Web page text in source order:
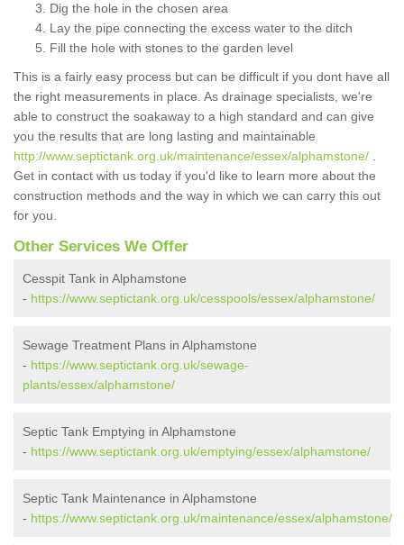
Dig the hole in the chosen area
Lay the pipe connecting the excess water to the ditch
Fill the hole with stones to the garden level
This is a fairly easy process but can be difficult if you dont have all
the right measurements in place. As drainage specialists, we're
able to construct the soakaway to a high standard and can give
you the results that are long lasting and maintainable
http://www.septictank.org.uk/maintenance/essex/alphamstone/
Get in contact with us today if you'd like to learn more about the
construction methods and the way in which we can carry this out
for you.
Other Services We Offer
Cesspit Tank in Alphamstone
- https://www.septictank.org.uk/cesspools/essex/alphamstone/
Sewage Treatment Plans in Alphamstone
- https://www.septictank.org.uk/sewage-
plants/essex/alphamstone/
Septic Tank Emptying in Alphamstone
- https://www.septictank.org.uk/emptying/essex/alphamstone/
Septic Tank Maintenance in Alphamstone
- https://www.septictank.org.uk/maintenance/essex/alphamstone/